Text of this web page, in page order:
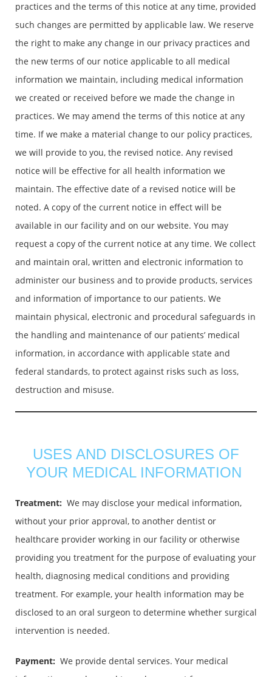
practices and the terms of this notice at any time, provided
such changes are permitted by applicable law. We reserve
the right to make any change in our privacy practices and
the new terms of our notice applicable to all medical
information we maintain, including medical information
we created or received before we made the change in
practices. We may amend the terms of this notice at any
time. If we make a material change to our policy practices,
we will provide to you, the revised notice. Any revised
notice will be effective for all health information we
maintain. The effective date of a revised notice will be
noted. A copy of the current notice in effect will be
available in our facility and on our website. You may
request a copy of the current notice at any time. We collect
and maintain oral, written and electronic information to
administer our business and to provide products, services
and information of importance to our patients. We
maintain physical, electronic and procedural safeguards in
the handling and maintenance of our patients’ medical
information, in accordance with applicable state and
federal standards, to protect against risks such as loss,
destruction and misuse.
USES AND DISCLOSURES OF
YOUR MEDICAL INFORMATION
Treatment: We may disclose your medical information,
without your prior approval, to another dentist or
healthcare provider working in our facility or otherwise
providing you treatment for the purpose of evaluating your
health, diagnosing medical conditions and providing
treatment. For example, your health information may be
disclosed to an oral surgeon to determine whether surgical
intervention is needed.
Payment: We provide dental services. Your medical